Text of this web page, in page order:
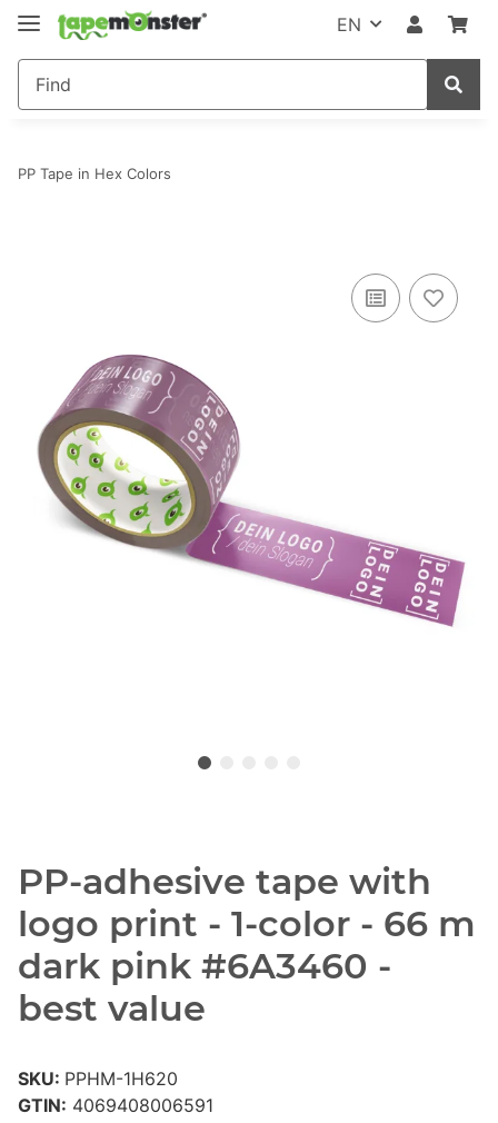
EN
PP Tape in Hex Colors
PP-adhesive tape with
logo print - 1-color - 66 m
dark pink #6A3460 -
best value
SKU: PPHM-1H620
GTIN: 4069408006591